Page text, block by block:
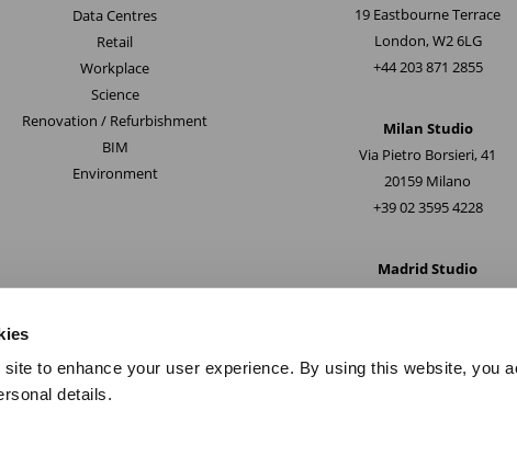
to enhance your user experience. By using this website, you
details.
Data Centres
Retail
Workplace
Science
Renovation / Refurbishment
BIM
Environment
19 Eastbourne Terrace
London, W2 6LG
+44 203 871 2855
Milan Studio
Via Pietro Borsieri, 41
20159 Milano
+39 02 3595 4228
Madrid Studio